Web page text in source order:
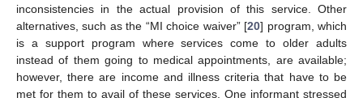
inconsistencies in the actual provision of this service. Other
alternatives, such as the “MI choice waiver” [20] program, which
is a support program where services come to older adults
instead of them going to medical appointments, are available;
however, there are income and illness criteria that have to be
met for them to avail of these services. One informant stressed